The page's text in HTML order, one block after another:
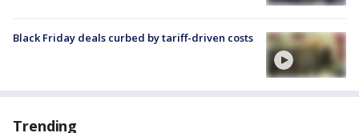
Black Friday deals curbed by tariff-driven costs
Trending